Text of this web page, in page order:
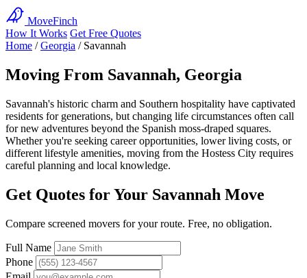
MoveFinch
How It Works Get Free Quotes
Home / Georgia / Savannah
Moving From Savannah, Georgia
Savannah's historic charm and Southern hospitality have captivated
residents for generations, but changing life circumstances often call
for new adventures beyond the Spanish moss-draped squares.
Whether you're seeking career opportunities, lower living costs, or
different lifestyle amenities, moving from the Hostess City requires
careful planning and local knowledge.
Get Quotes for Your Savannah Move
Compare screened movers for your route. Free, no obligation.
Full Name
Phone